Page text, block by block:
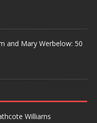
and Mary Werbelow: 50
Williams